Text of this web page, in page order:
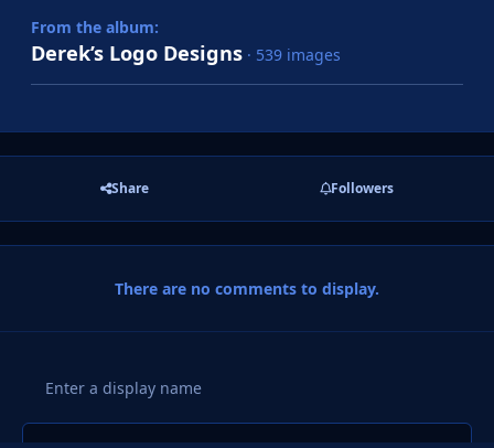
From the album:
Derek’s Logo Designs · 539 images
Share Followers
There are no comments to display.